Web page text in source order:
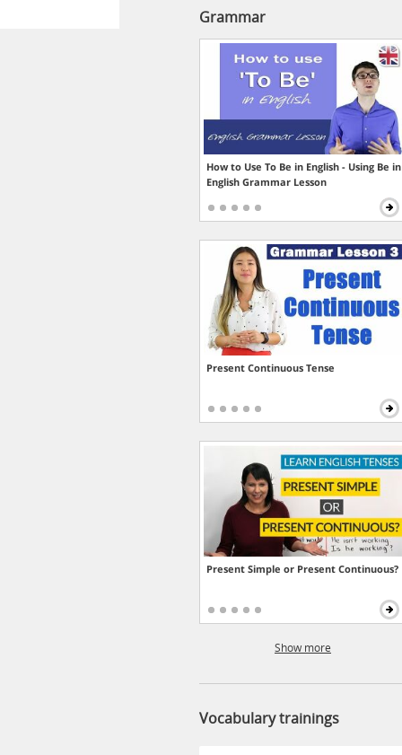
Grammar
How to Use To Be in English - Using Be in
English Grammar Lesson
Present Continuous Tense
Present Simple or Present Continuous?
Show more
Vocabulary trainings